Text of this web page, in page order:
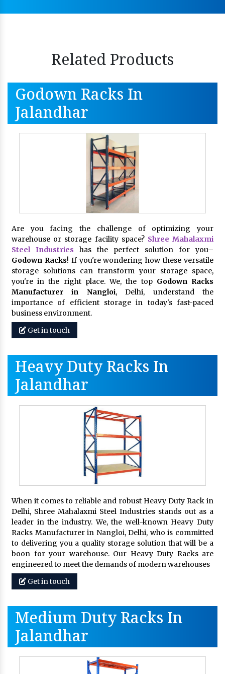
Related Products
Godown Racks In
Jalandhar
Are you facing the challenge of optimizing your
warehouse or storage facility space? Shree Mahalaxmi
Steel Industries has the perfect solution for you–
Godown Racks! If you're wondering how these versatile
storage solutions can transform your storage space,
you're in the right place. We, the top Godown Racks
Manufacturer in Nangloi, Delhi, understand the
importance of efficient storage in today's fast-paced
business environment.
Get in touch
Heavy Duty Racks In
Jalandhar
When it comes to reliable and robust Heavy Duty Rack in
Delhi, Shree Mahalaxmi Steel Industries stands out as a
leader in the industry. We, the well-known Heavy Duty
Racks Manufacturer in Nangloi, Delhi, who is committed
to delivering you a quality storage solution that will be a
boon for your warehouse. Our Heavy Duty Racks are
engineered to meet the demands of modern warehouses
Get in touch
Medium Duty Racks In
Jalandhar